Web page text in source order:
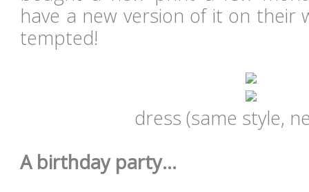
have a new version of it on their
tempted!
dress (same style,
A birthday party...